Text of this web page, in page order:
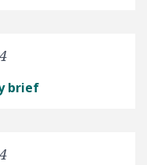
brief